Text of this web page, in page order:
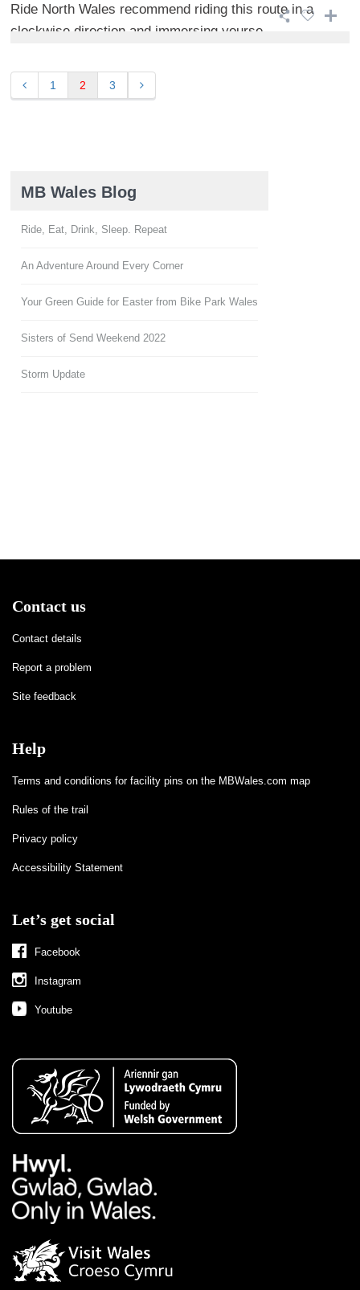
Ride North Wales recommend riding this route in a
clockwise direction and immersing yourse ...
1 2 3
MB Wales Blog
Ride, Eat, Drink, Sleep. Repeat
An Adventure Around Every Corner
Your Green Guide for Easter from Bike Park Wales
Sisters of Send Weekend 2022
Storm Update
Contact us
Contact details
Report a problem
Site feedback
Help
Terms and conditions for facility pins on the MBWales.com map
Rules of the trail
Privacy policy
Accessibility Statement
Let’s get social
Facebook
Instagram
Youtube